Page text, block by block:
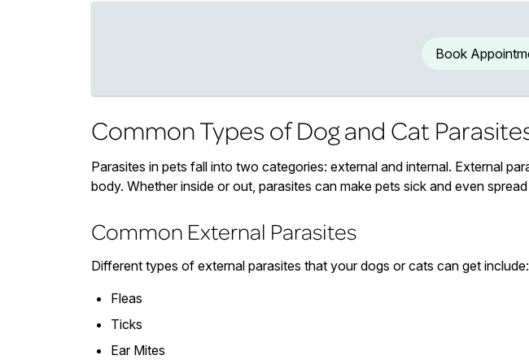
Book
Common Types of Dog and Cat
Parasites in pets fall into two categories: external and internal. External
body. Whether inside or out, parasites can make pets sick and even
Common External Parasites
Different types of external parasites that your dogs or cats can get include:
Fleas
Ticks
Ear Mites